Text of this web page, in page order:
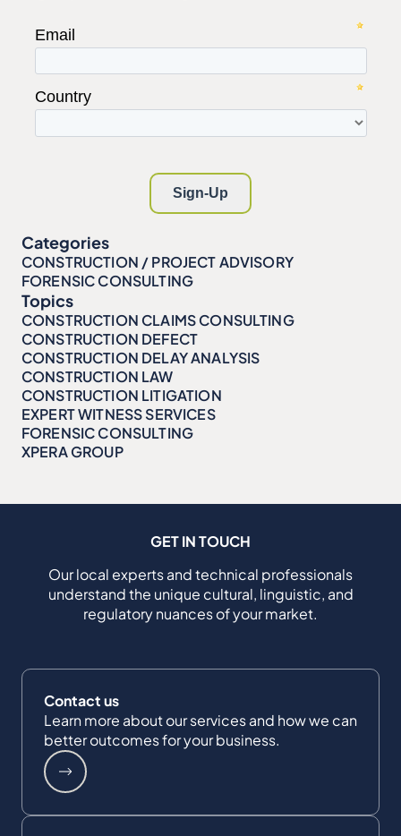
Categories
CONSTRUCTION / PROJECT ADVISORY
FORENSIC CONSULTING
Topics
CONSTRUCTION CLAIMS CONSULTING
CONSTRUCTION DEFECT
CONSTRUCTION DELAY ANALYSIS
CONSTRUCTION LAW
CONSTRUCTION LITIGATION
EXPERT WITNESS SERVICES
FORENSIC CONSULTING
XPERA GROUP
GET IN TOUCH
Our local experts and technical professionals
understand the unique cultural, linguistic, and
regulatory nuances of your market.
Contact us
Learn more about our services and how we can
better outcomes for your business.